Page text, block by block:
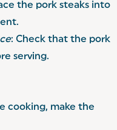
the pork steaks into
: Check that the pork
serving.
cooking, make the